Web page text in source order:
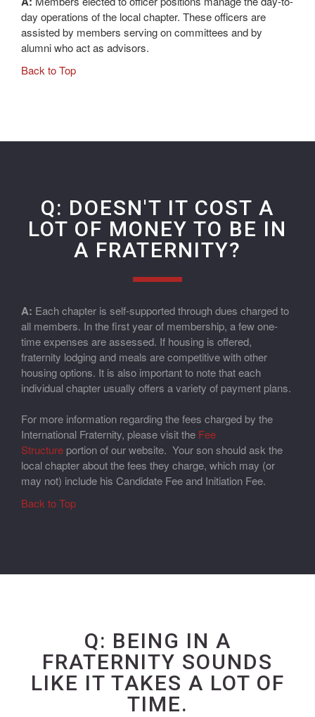
day operations of the local chapter. These officers are
assisted by members serving on committees and by
alumni who act as advisors.
Back to Top
Q: DOESN'T IT COST A
LOT OF MONEY TO BE IN
A FRATERNITY?
A: Each chapter is self-supported through dues charged to
all members. In the first year of membership, a few one-
time expenses are assessed. If housing is offered,
fraternity lodging and meals are competitive with other
housing options. It is also important to note that each
individual chapter usually offers a variety of payment plans.
For more information regarding the fees charged by the
International Fraternity, please visit the Fee
Structure portion of our website. Your son should ask the
local chapter about the fees they charge, which may (or
may not) include his Candidate Fee and Initiation Fee.
Back to Top
Q: BEING IN A
FRATERNITY SOUNDS
LIKE IT TAKES A LOT OF
TIME.